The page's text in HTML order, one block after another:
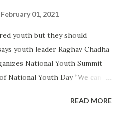
February 01, 2021
youth but they should
youth leader Raghav Chadha
National Youth Summit
National Youth Day “We can
day’s gadgets and social media
READ MORE